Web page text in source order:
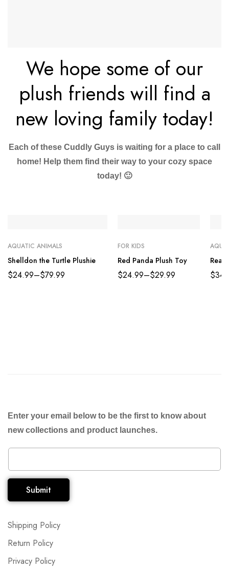
We hope some of our
plush friends will find a
new loving family today!
Each of these Cuddly Guys is waiting for a place to call
home! Help them find their way to your cozy space
today! 🙂
AQUATIC ANIMALS
Shelldon the Turtle Plushie
$24.99–$79.99
FOR KIDS
Red Panda Plush Toy
$24.99–$29.99 $
Shipping Policy
Return Policy
Privacy Policy
Enter your email below to be the first to know about
new collections and product launches.
Submit